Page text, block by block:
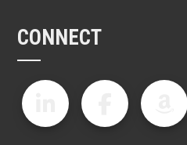
CONNECT